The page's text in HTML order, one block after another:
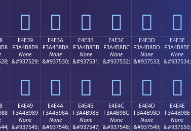
󤸩 󤸪 󤸫 󤸬 󤸭 󤸮
E4E39
F3A4B8B9
None
&#937529;
󤸹
E4E3A
F3A4B8BA
None
&#937530;
󤸺
E4E3B
F3A4B8BB
None
&#937531;
󤸻
E4E3C
F3A4B8BC
None
&#937532;
󤸼
E4E3D
F3A4B8BD
None
&#937533;
󤸽
E4E3E
F3A4B8BE
None
&#937534;
󤸾
E4E49
F3A4B989
None
&#937545;
E4E4A
F3A4B98A
None
&#937546;
E4E4B
F3A4B98B
None
&#937547;
E4E4C
F3A4B98C
None
&#937548;
E4E4D
F3A4B98D
None
&#937549;
E4E4E
F3A4B98E
None
&#937550;